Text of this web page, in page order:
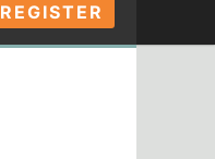
REGISTER